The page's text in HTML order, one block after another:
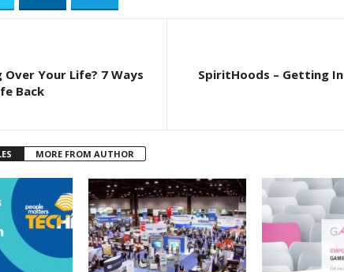
Over Your Life? 7 Ways
Back
SpiritHoods – Getting
MORE FROM AUTHOR